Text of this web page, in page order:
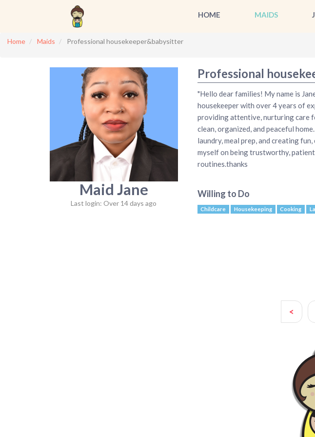
HOME MAIDS
Home Maids Professional housekeeper&babysitter
Maid Jane
Last login: Over 14 days ago
Professional
"Hello dear families! My name is
housekeeper with over 4 years of
providing attentive, nurturing care
clean, organized, and peaceful
laundry, meal prep, and creating
myself on being trustworthy,
routines.thanks
Willing to Do
Childcare Housekeeping Cooking
<